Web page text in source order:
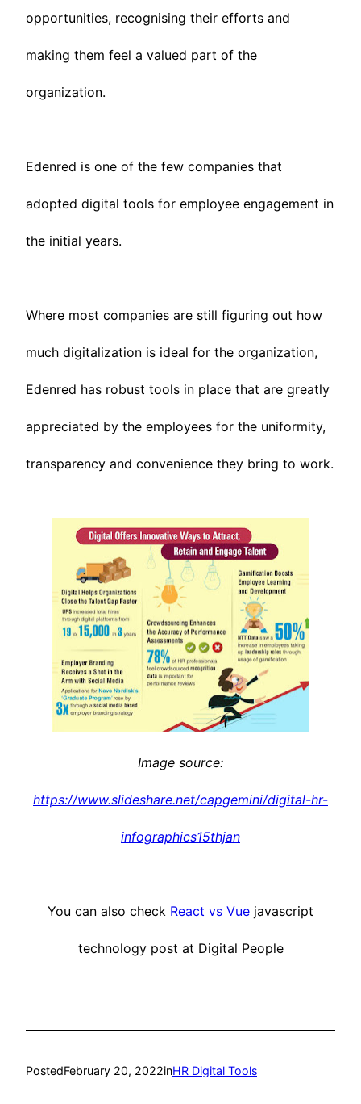
opportunities, recognising their efforts and
making them feel a valued part of the
organization.
Edenred is one of the few companies that
adopted digital tools for employee engagement in
the initial years.
Where most companies are still figuring out how
much digitalization is ideal for the organization,
Edenred has robust tools in place that are greatly
appreciated by the employees for the uniformity,
transparency and convenience they bring to work.
Image source:
https://www.slideshare.net/capgemini/digital-hr-
infographics15thjan
You can also check React vs Vue javascript
technology post at Digital People
PostedFebruary 20, 2022inHR Digital Tools